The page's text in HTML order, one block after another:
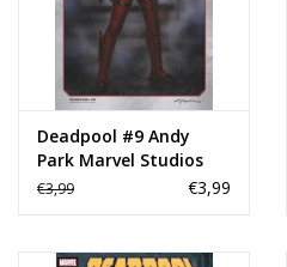
Deadpool #9 Andy
Park Marvel Studios
Variant
€3,99 €3,99